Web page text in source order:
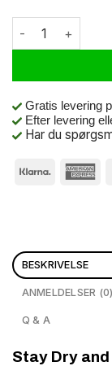
Basil Poncho
Gratis levering
Efter levering
Har du
BESKRIVELSE
ANMELDELSER (0)
Q & A
Stay Dry